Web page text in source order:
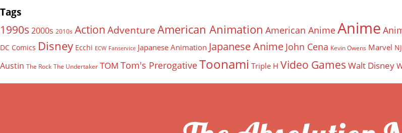
Tags
1990s 2000s 2010s Action Adventure American Animation American AnimeAnime
DC Comics Disney Ecchi ECW Fanservice Japanese Animation Japanese Anime John Cena Kevin Owens Marvel
Austin The Rock The Undertaker TOM Tom's PrerogativeToonami Triple H Video Games Walt Disney